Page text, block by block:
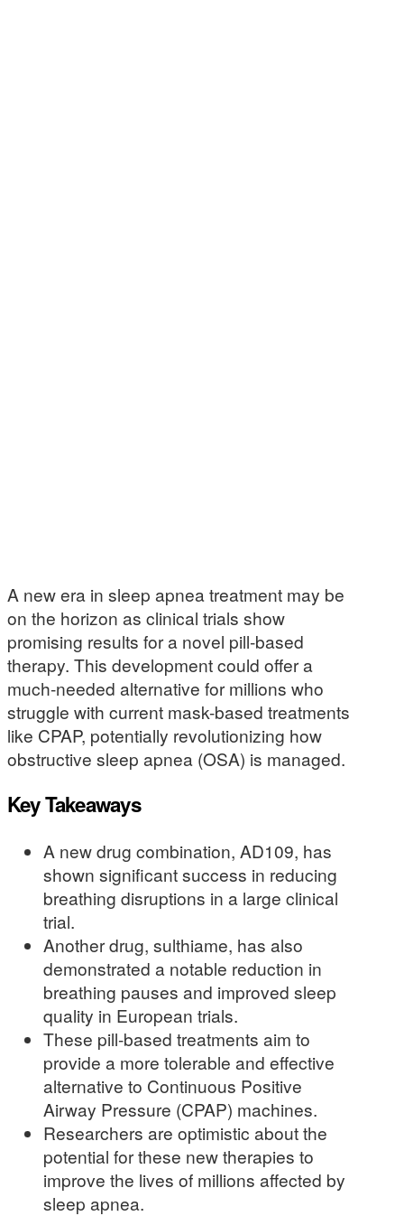
A new era in sleep apnea treatment may be
on the horizon as clinical trials show
promising results for a novel pill-based
therapy. This development could offer a
much-needed alternative for millions who
struggle with current mask-based treatments
like CPAP, potentially revolutionizing how
obstructive sleep apnea (OSA) is managed.
Key Takeaways
A new drug combination, AD109, has
shown significant success in reducing
breathing disruptions in a large clinical
trial.
Another drug, sulthiame, has also
demonstrated a notable reduction in
breathing pauses and improved sleep
quality in European trials.
These pill-based treatments aim to
provide a more tolerable and effective
alternative to Continuous Positive
Airway Pressure (CPAP) machines.
Researchers are optimistic about the
potential for these new therapies to
improve the lives of millions affected by
sleep apnea.